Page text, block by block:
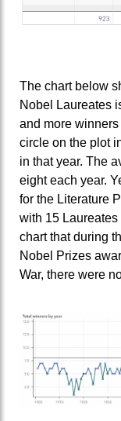
The chart below
Nobel Laureates
and more
circle on the plot
in that year. The
eight each year.
for the Literature
with 15
chart that during
Nobel Prizes
War, there were